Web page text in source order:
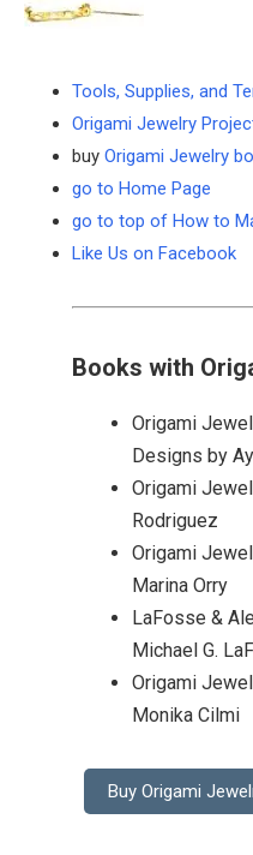
Tools, Supplies, and
Origami Jewelry
buy Origami Jewelry
go to Home Page
go to top of How to
Like Us on Facebook
Books with
Origami
Designs by
Origami
Rodriguez
Origami
Marina Orry
LaFosse &
Michael G.
Origami
Monika Cilmi
Buy Origami